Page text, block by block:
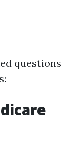
questions